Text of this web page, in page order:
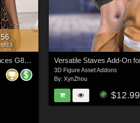
54
SECS
VERSUS - Stolen Glances G8F_1 dforce (G9F)The DRESS
3D Figure Asset Addons
By: XynZhou
$12.99